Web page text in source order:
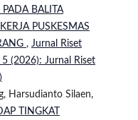
BALITA
PUSKESMAS
, Jurnal Riset
(2026): Jurnal Riset
Harsudianto Silaen,
TINGKAT